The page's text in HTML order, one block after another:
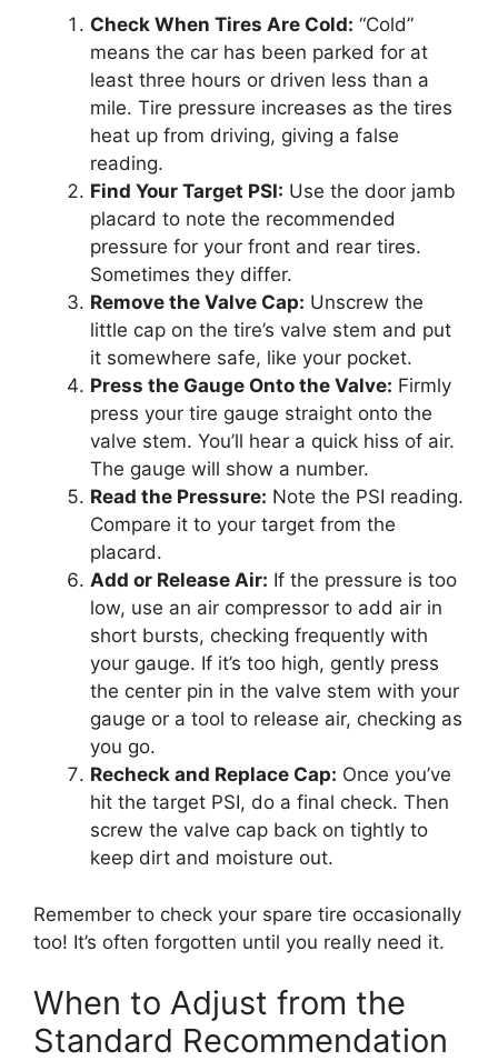
Check When Tires Are Cold: “Cold”
means the car has been parked for at
least three hours or driven less than a
mile. Tire pressure increases as the tires
heat up from driving, giving a false
reading.
Find Your Target PSI: Use the door jamb
placard to note the recommended
pressure for your front and rear tires.
Sometimes they differ.
Remove the Valve Cap: Unscrew the
little cap on the tire’s valve stem and put
it somewhere safe, like your pocket.
Press the Gauge Onto the Valve: Firmly
press your tire gauge straight onto the
valve stem. You’ll hear a quick hiss of air.
The gauge will show a number.
Read the Pressure: Note the PSI reading.
Compare it to your target from the
placard.
Add or Release Air: If the pressure is too
low, use an air compressor to add air in
short bursts, checking frequently with
your gauge. If it’s too high, gently press
the center pin in the valve stem with your
gauge or a tool to release air, checking as
you go.
Recheck and Replace Cap: Once you’ve
hit the target PSI, do a final check. Then
screw the valve cap back on tightly to
keep dirt and moisture out.
Remember to check your spare tire occasionally
too! It’s often forgotten until you really need it.
When to Adjust from the
Standard Recommendation